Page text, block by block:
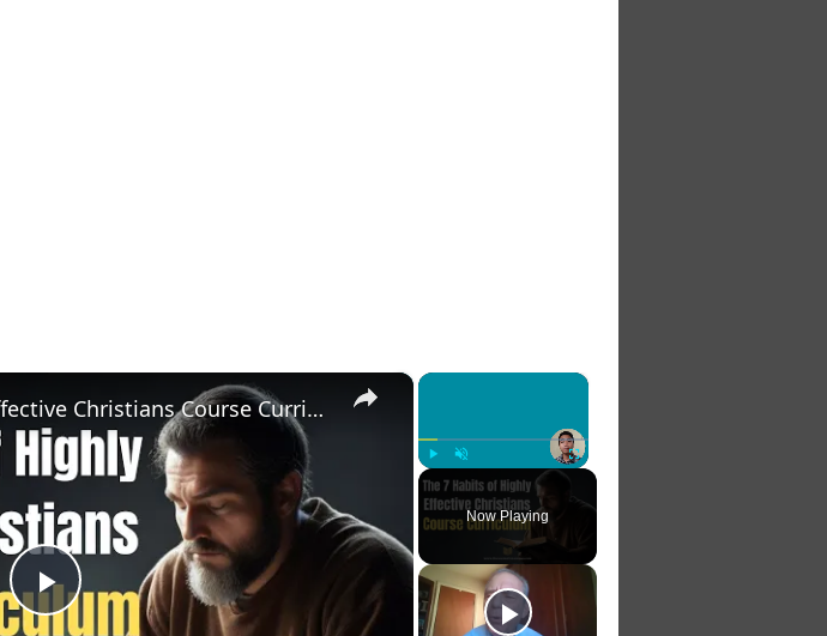
×
Play Unmute Fullscreen
Now Playing
×
Play
The 7 Habits of Highly Effective Christians Course Curriculum